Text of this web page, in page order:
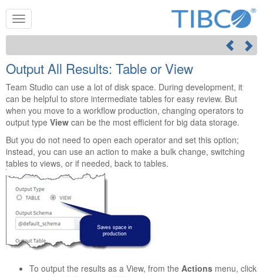
Output All Results: Table or View
Team Studio can use a lot of disk space. During development, it
can be helpful to store intermediate tables for easy review. But
when you move to a workflow production, changing operators to
output type View can be the most efficient for big data storage.
But you do not need to open each operator and set this option;
instead, you can use an action to make a bulk change, switching
tables to views, or if needed, back to tables.
To output the results as a View, from the Actions menu, click